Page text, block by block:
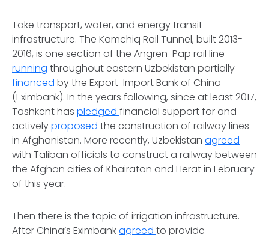
Take transport, water, and energy transit
infrastructure. The Kamchiq Rail Tunnel, built 2013-
2016, is one section of the Angren-Pap rail line
running throughout eastern Uzbekistan partially
financed by the Export-Import Bank of China
(Eximbank). In the years following, since at least 2017,
Tashkent has pledged financial support for and
activelyproposed the construction of railway lines
in Afghanistan. More recently, Uzbekistan agreed
with Taliban officials to construct a railway between
the Afghan cities of Khairaton and Herat in February
of this year.
Then there is the topic of irrigation infrastructure.
After China’s Eximbankagreed to provide